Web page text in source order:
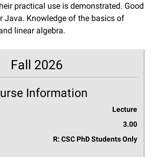
practical use is demonstrated. Good
Java. Knowledge of the basics of
linear algebra.
Fall 2026
Information
Lecture
3.00
R: CSC PhD Students Only